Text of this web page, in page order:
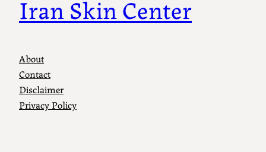
Iran Skin Center
About
Contact
Disclaimer
Privacy Policy